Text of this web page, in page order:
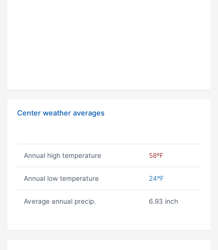
Center weather averages
Annual high temperature 58ºF
Annual low temperature 24ºF
Average annual precip. 6.93 inch